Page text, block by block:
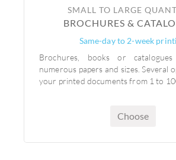
SMALL TO LARGE
BROCHURES &
Same-day to 2-week
Brochures, books or
numerous papers and sizes. Several
your printed documents from 1 to
Choose